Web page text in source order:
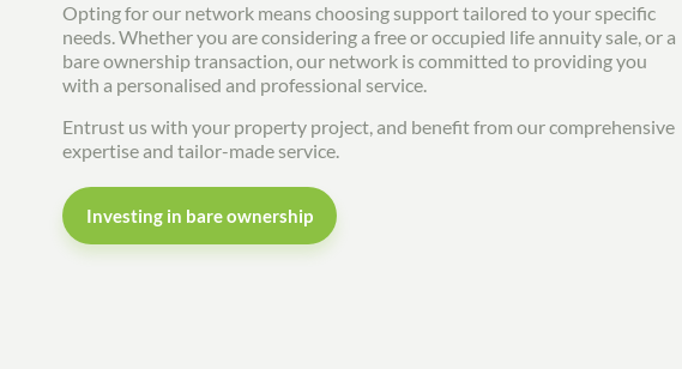
Opting for our network means choosing support tailored to your specific
needs. Whether you are considering a free or occupied life annuity sale, or a
bare ownership transaction, our network is committed to providing you
with a personalised and professional service.
Entrust us with your property project, and benefit from our comprehensive
expertise and tailor-made service.
Investing in bare ownership